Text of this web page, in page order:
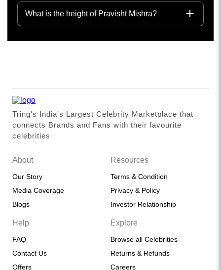
What is the height of Pravisht Mishra?
Tring's India's Largest Celebrity Marketplace that
connects Brands and Fans with their favourite
celebrities
About
Our Story
Media Coverage
Blogs
Resources
Terms & Condition
Privacy & Policy
Investor Relationship
Help
FAQ
Contact Us
Offers
Explore
Browse all Celebrities
Returns & Refunds
Careers